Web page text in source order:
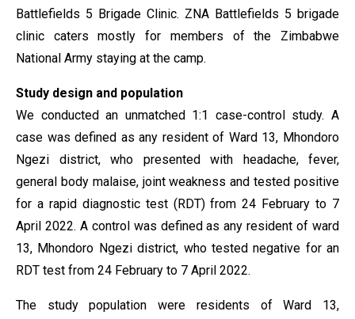
Battlefields 5 Brigade Clinic. ZNA Battlefields 5 brigade
clinic caters mostly for members of the Zimbabwe
National Army staying at the camp.
Study design and population
We conducted an unmatched 1:1 case-control study. A
case was defined as any resident of Ward 13, Mhondoro
Ngezi district, who presented with headache, fever,
general body malaise, joint weakness and tested positive
for a rapid diagnostic test (RDT) from 24 February to 7
April 2022. A control was defined as any resident of ward
13, Mhondoro Ngezi district, who tested negative for an
RDT test from 24 February to 7 April 2022.
The study population were residents of Ward 13,